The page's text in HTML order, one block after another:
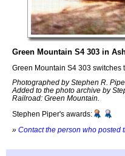
Green Mountain S4 303 in
Green Mountain S4 303 switches
Photographed by Stephen R.
Added to the photo archive by
Railroad: Green Mountain.
Stephen Piper's awards:
» Contact the person who posted